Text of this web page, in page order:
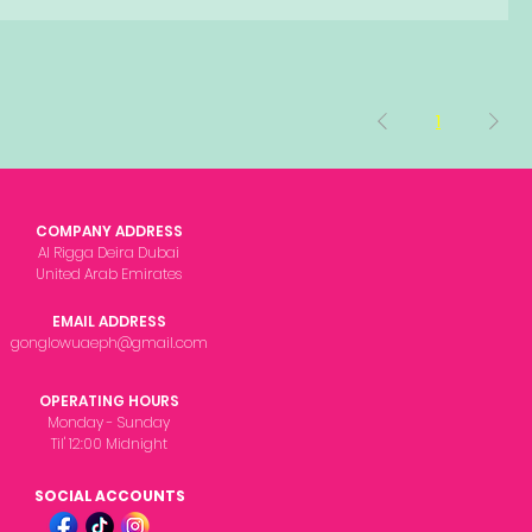
1
COMPANY ADDRESS
Al Rigga Deira Dubai
United Arab Emirates
OPERATING HOURS
Monday - Sunday
Til' 12:00 Midnight
EMAIL ADDRESS
gonglowuaeph@gmail.com
SOCIAL ACCOUNTS